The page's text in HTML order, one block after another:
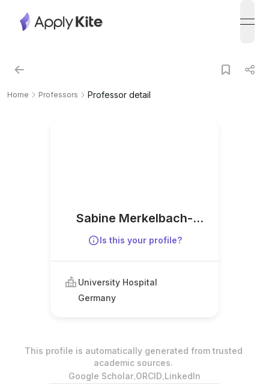
Home Professors Professor detail
Sabine Merkelbach-
Bruse
Is this your profile?
University Hospital
Germany
This profile is automatically generated from trusted
academic sources.
Google Scholar.ORCID.LinkedIn